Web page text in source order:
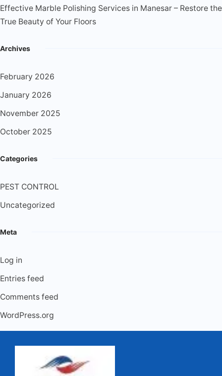
Effective Marble Polishing Services in Manesar – Restore the
True Beauty of Your Floors
Archives
February 2026
January 2026
November 2025
October 2025
Categories
PEST CONTROL
Uncategorized
Meta
Log in
Entries feed
Comments feed
WordPress.org